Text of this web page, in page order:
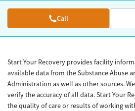
Call
Start Your Recovery provides facility
available data from the Substance Abuse
Administration as well as other sources.
verify the accuracy of all data. Start Your
the quality of care or results of working